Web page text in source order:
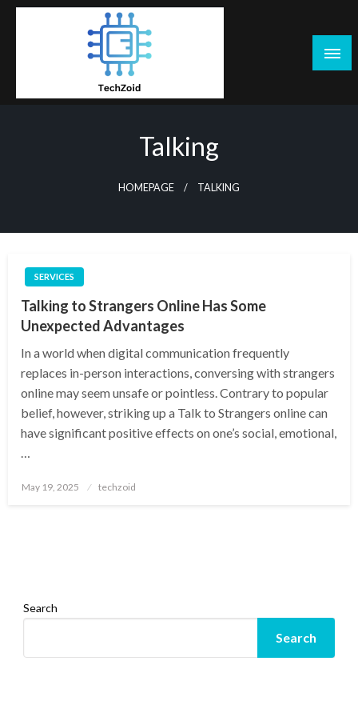
Skip
Talking
HOMEPAGE TALKING
SERVICES
Talking to Strangers Online Has Some
Unexpected Advantages
In a world when digital communication frequently
replaces in-person interactions, conversing with strangers
online may seem unsafe or pointless. Contrary to popular
belief, however, striking up a Talk to Strangers online can
have significant positive effects on one’s social, emotional,
…
Posted
May 19, 2025 techzoid
Search
Search